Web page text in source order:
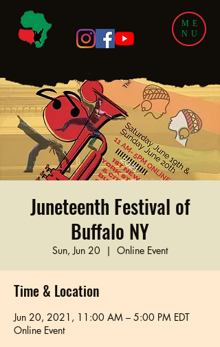
ME
NU
Juneteenth Festival of
Buffalo NY
Sun, Jun 20
  |
Online Event
Time & Location
Jun 20, 2021, 11:00 AM – 5:00 PM EDT
Online Event